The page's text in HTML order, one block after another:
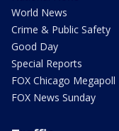
World News
Crime & Public Safety
Good Day
Special Reports
FOX Chicago Megapoll
FOX News Sunday